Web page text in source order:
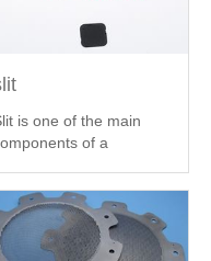
is one of the main
of a
】